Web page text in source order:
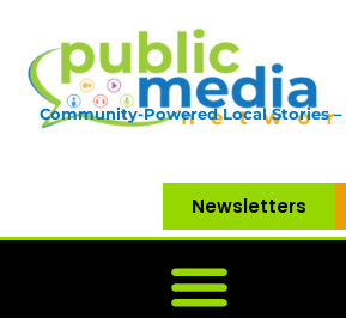
Community-Powered Local Stories
Newsletters